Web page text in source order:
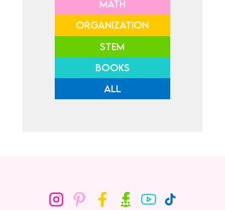
MATH
ORGANIZATION
STEM
BOOKS
ALL